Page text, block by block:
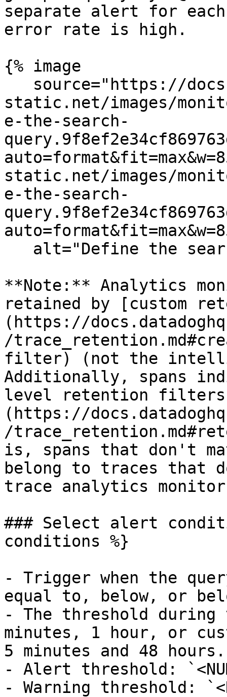
separate alert for each
error rate is high.
{% image
static.net/images/
e-the-search-
static.net/images/
e-the-search-
**Note:** Analytics
retained by [custom
(https://
/
filter) (not the
Additionally, spans
level retention
(https://
/
is, spans that don't
belong to traces that
trace analytics
### Select alert
conditions %}
- Trigger when the
equal to, below, or
- The threshold
minutes, 1 hour, or
5 minutes and 48 hours.
- Alert threshold:
- Warning threshold: